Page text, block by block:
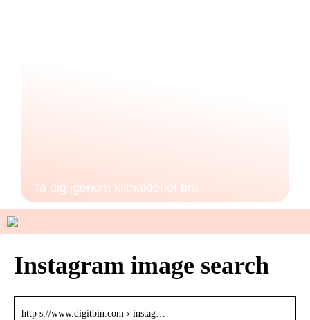
Ta dig igenom klimakteriet bra
Instagram image search
http s://www.digitbin.com › instag…